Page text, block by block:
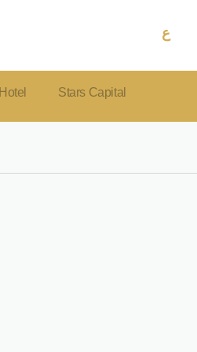
ع
Hotel Stars Capital